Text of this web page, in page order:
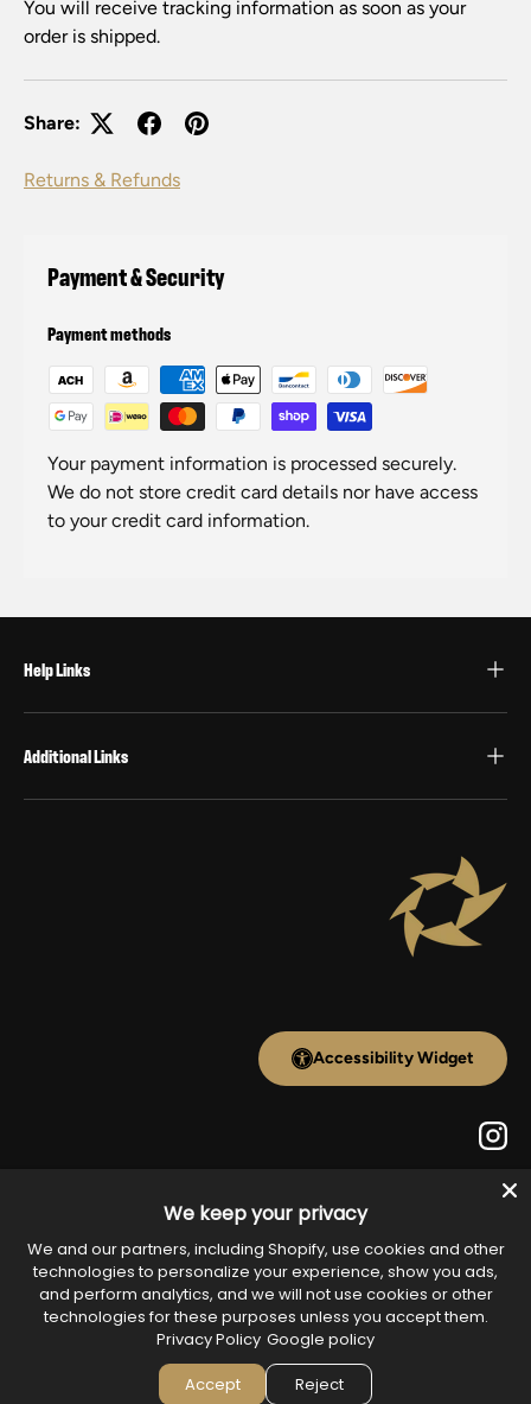
You will receive tracking information as soon as your
order is shipped.
Share:
Returns & Refunds
Payment & Security
Payment methods
Your payment information is processed securely.
We do not store credit card details nor have access
to your credit card information.
Help Links
Additional Links
Accessibility Widget
Payment methods accepted
Country/Region
United States (USD $)
We keep your privacy
We and our partners, including Shopify, use cookies and other
technologies to personalize your experience, show you ads,
and perform analytics, and we will not use cookies or other
technologies for these purposes unless you accept them.
Privacy Policy Google policy
Accept
Reject